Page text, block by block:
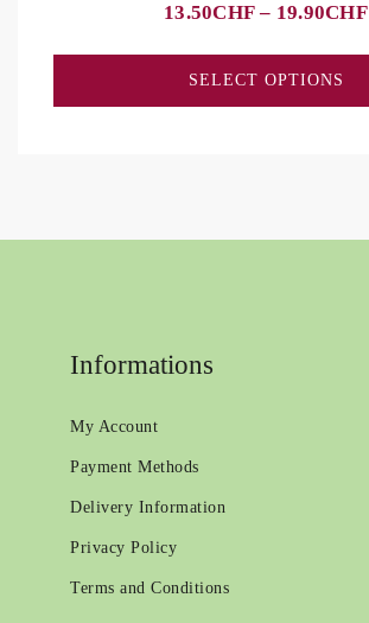
13.50CHF– 19.90CHF
SELECT OPTIONS
Informations
My Account
Payment Methods
Delivery Information
Privacy Policy
Terms and Conditions